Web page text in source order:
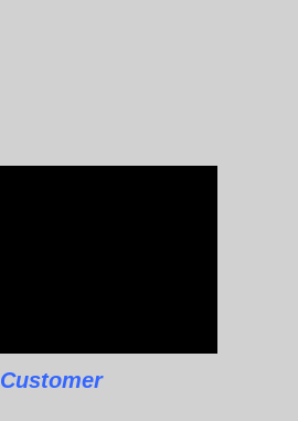
Customer